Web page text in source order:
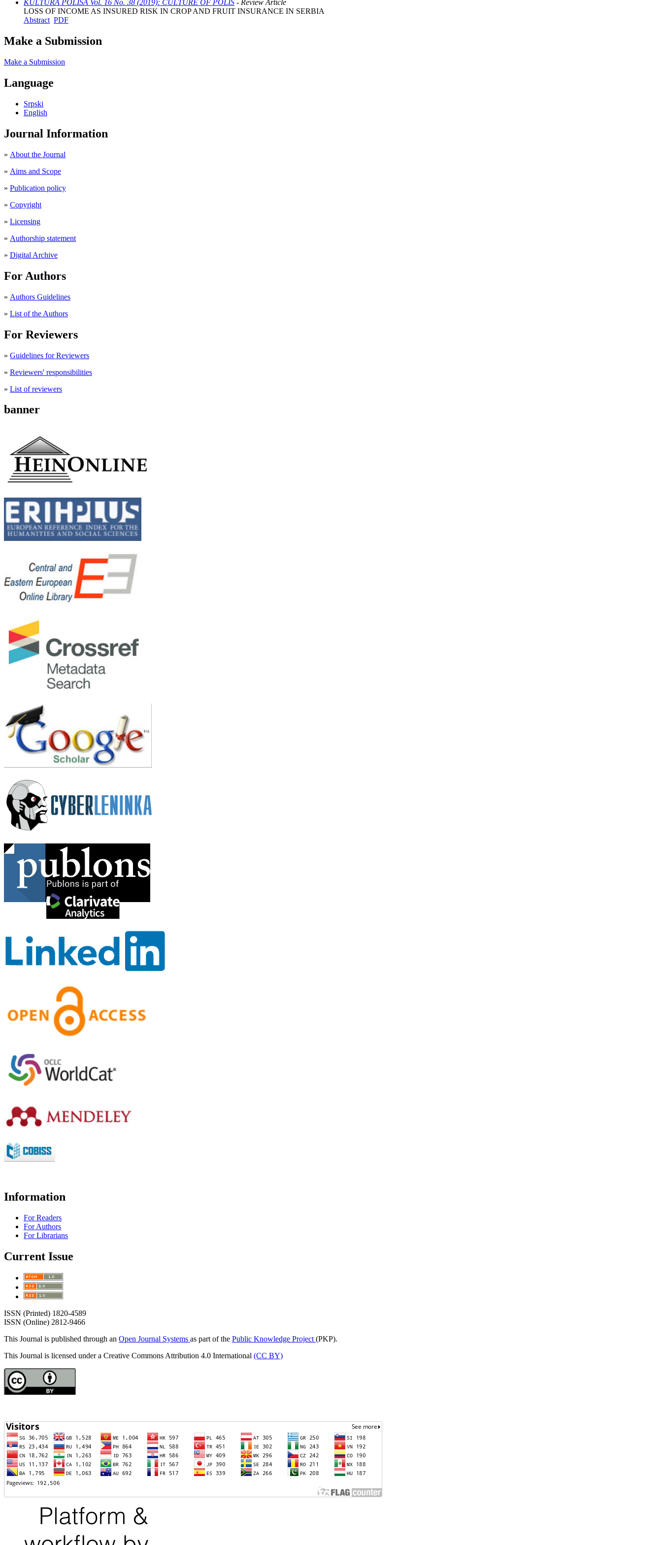
KULTURA POLISA Vol. 16 No. 38 (2019): CULTURE OF POLIS - Review Article
LOSS OF INCOME AS INSURED RISK IN CROP AND FRUIT INSURANCE IN SERBIA
Abstract PDF
Make a Submission
Make a Submission
Language
Srpski
English
Journal Information
» About the Journal
» Aims and Scope
» Publication policy
» Copyright
» Licensing
» Authorship statement
» Digital Archive
For Authors
» Authors Guidelines
» List of the Authors
For Reviewers
» Guidelines for Reviewers
» Reviewers' responsibilities
» List of reviewers
banner
Information
For Readers
For Authors
For Librarians
Current Issue
ISSN (Printed) 1820-4589
ISSN (Online) 2812-9466
This Journal is published through an Open Journal Systems as part of the Public Knowledge Project (PKP).
This Journal is licensed under a Creative Commons Attribution 4.0 International (CC BY)